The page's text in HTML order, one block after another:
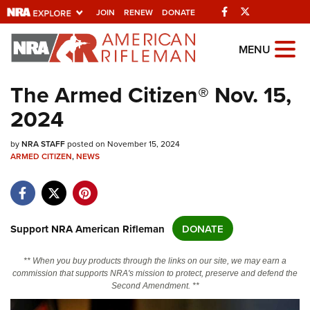
JOIN RENEW DONATE Facebook
Explore The NRA
Universe Of Websites
Quick Links
NRA.ORG
NRA Near You
NRA Online Training
Politics, Policy and Legislation
MENU
The Armed Citizen® Nov. 15,
2024
byNRA STAFFposted on November 15, 2024
ARMED CITIZEN,NEWS
Support NRA American Rifleman DONATE
** When you buy products through the links on our site, we may earn a
commission that supports NRA's mission to protect, preserve and defend the
Second Amendment. **